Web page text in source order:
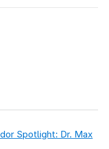
Spotlight: Dr. Max